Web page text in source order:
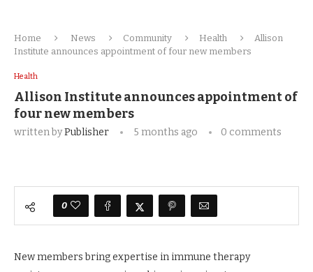
Home News Community Health
Allison
Institute announces appointment of four new members
Health
Allison Institute announces appointment of
four new members
written byPublisher 5 months ago 0 comments
0
New members bring expertise in immune therapy